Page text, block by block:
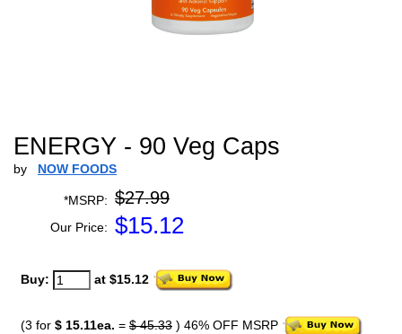
ENERGY - 90 Veg Caps
by NOW FOODS
*MSRP: $27.99
Our Price: $15.12
Buy: at $15.12
(3 for $ 15.11ea. = $ 45.33 ) 46% OFF MSRP